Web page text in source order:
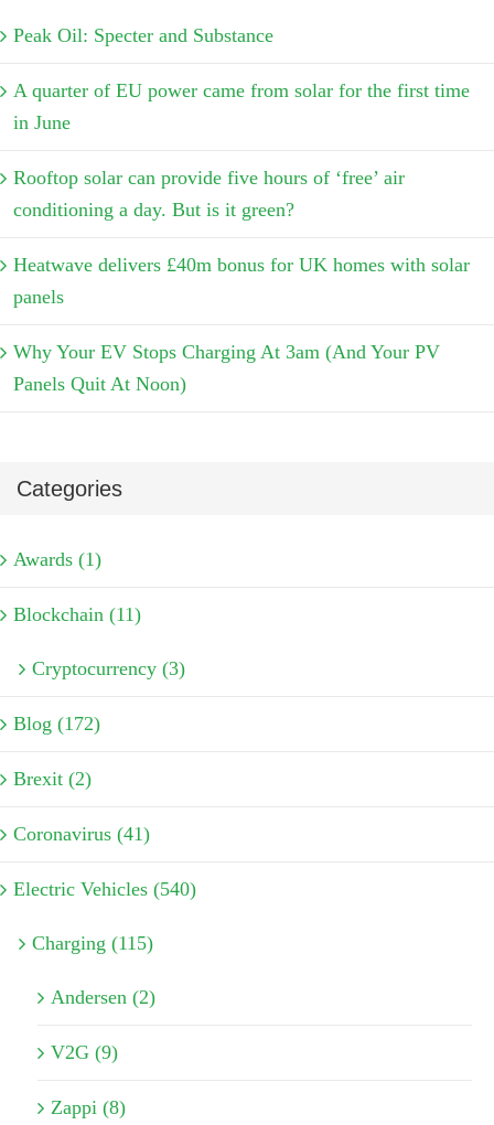
Peak Oil: Specter and Substance
A quarter of EU power came from solar for the first time
in June
Rooftop solar can provide five hours of ‘free’ air
conditioning a day. But is it green?
Heatwave delivers £40m bonus for UK homes with solar
panels
Why Your EV Stops Charging At 3am (And Your PV
Panels Quit At Noon)
Categories
Awards (1)
Blockchain (11)
Cryptocurrency (3)
Blog (172)
Brexit (2)
Coronavirus (41)
Electric Vehicles (540)
Charging (115)
Andersen (2)
V2G (9)
Zappi (8)